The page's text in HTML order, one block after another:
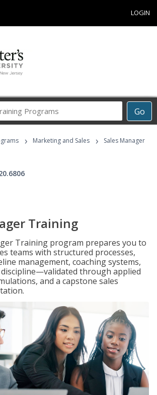
LOGIN
Go
Career
Programs
› Marketing and Sales ›
Sales Manager
Training
Training program prepares you to
teams with structured processes,
management, coaching systems,
through applied
and a capstone sales